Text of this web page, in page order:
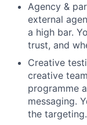
Agency &
external
a high bar.
trust, and
Creative
creative
programme
messaging.
the targeting.